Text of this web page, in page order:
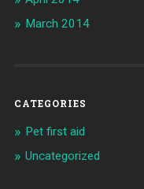
March 2014
CATEGORIES
Pet first aid
Uncategorized